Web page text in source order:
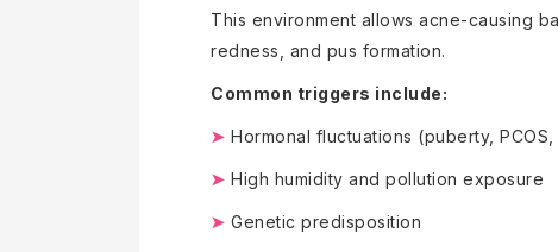
This environment allows acne-causing
redness, and pus formation.
Common triggers include:
➤ Hormonal fluctuations (puberty, PCOS,
➤ High humidity and pollution exposure
➤ Genetic predisposition